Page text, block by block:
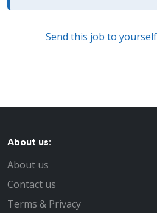
Send this job to
About us:
About us
Contact us
Terms & Privacy